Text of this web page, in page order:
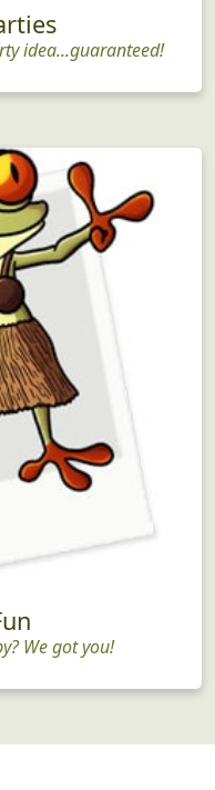
idea...guaranteed!
We got you!